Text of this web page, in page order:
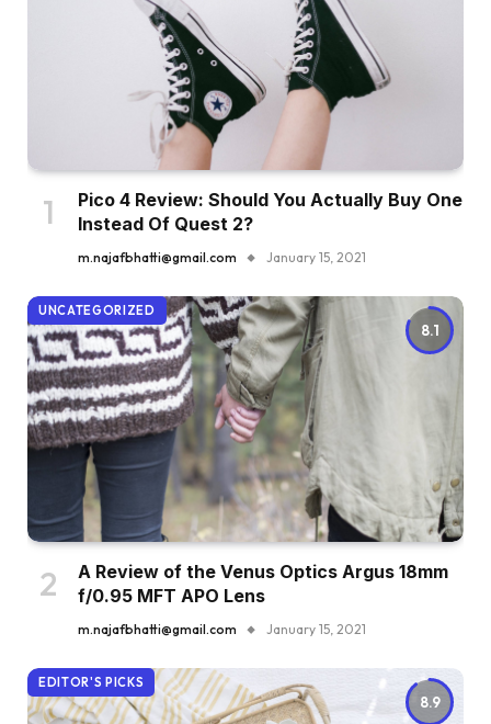
Pico 4 Review: Should You Actually Buy One
Instead Of Quest 2?
m.najafbhatti@gmail.com January 15, 2021
8.1
UNCATEGORIZED
A Review of the Venus Optics Argus 18mm
f/0.95 MFT APO Lens
m.najafbhatti@gmail.com January 15, 2021
8.9
EDITOR'S PICKS